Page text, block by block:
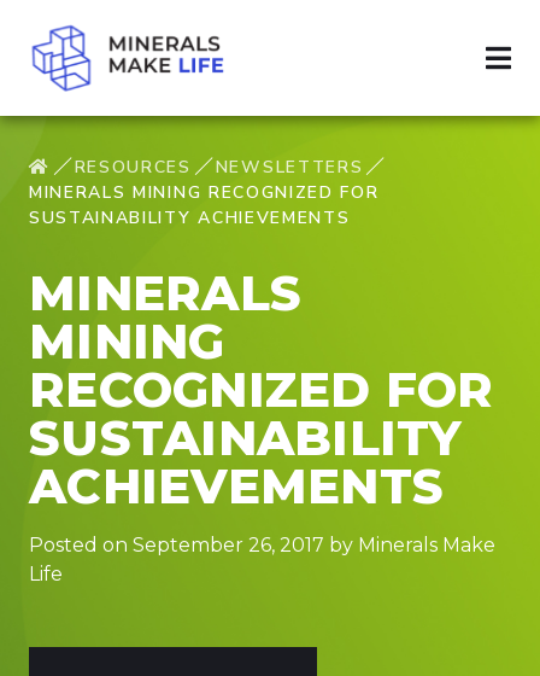
RESOURCES
NEWSLETTERS
MINERALS MINING RECOGNIZED FOR
SUSTAINABILITY ACHIEVEMENTS
MINERALS
MINING
RECOGNIZED FOR
SUSTAINABILITY
ACHIEVEMENTS
Posted on September 26, 2017 by Minerals Make
Life